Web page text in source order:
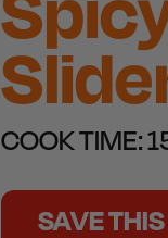
COOK TIME:
SAVE